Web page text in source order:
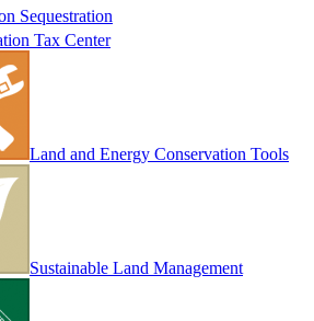
Sequestration
Tax Center
Land and Energy Conservation Tools
Sustainable Land Management